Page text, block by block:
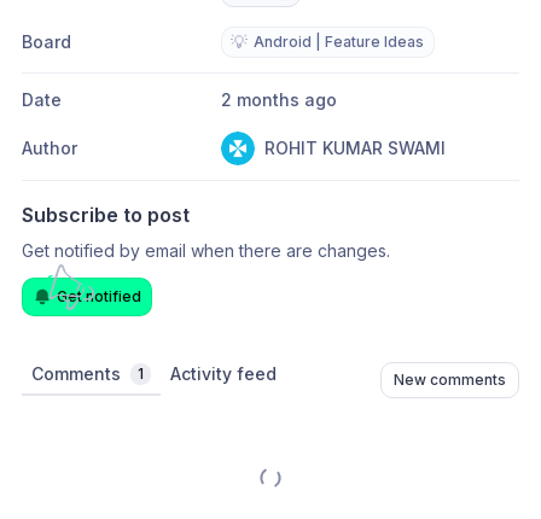
Board 💡 Android | Feature Ideas
Date 2 months ago
Author ROHIT KUMAR SWAMI
Subscribe to post
Get notified by email when there are changes.
Get notified
Comments 1 Activity feed New comments